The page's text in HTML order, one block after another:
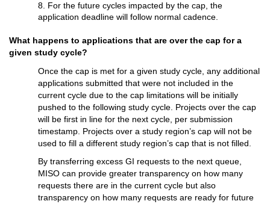
8. For the future cycles impacted by the cap, the
application deadline will follow normal cadence.
What happens to applications that are over the cap for a
given study cycle?
Once the cap is met for a given study cycle , any additional
applications submitted that were not included in the
current cycle due to the cap limitations will be initially
pushed to the following study cycle. Projects over the cap
will be first in line for the next cycle, per submission
timestamp. Projects over a study region’s cap will not be
used to fill a different study region’s cap that is not filled.
By transferring excess GI requests to the next queue,
MISO can provide greater transparency on how many
requests there are in the current cycle but also
transparency on how many requests are ready for future